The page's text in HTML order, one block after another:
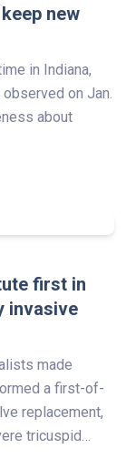
new
in Indiana,
on Jan.
about
first in
invasive
made
a first-of-
replacement,
tricuspid…